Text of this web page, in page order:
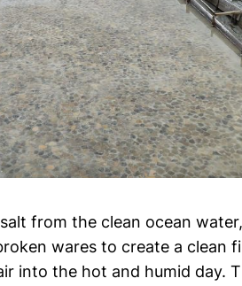
from the clean ocean
wares to create a clean
into the hot and humid day.